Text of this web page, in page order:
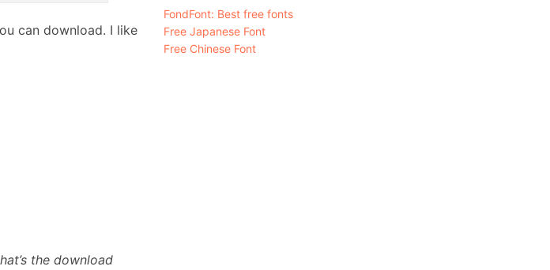
can download. I like
the download
FondFont: Best free fonts
Free Japanese Font
Free Chinese Font